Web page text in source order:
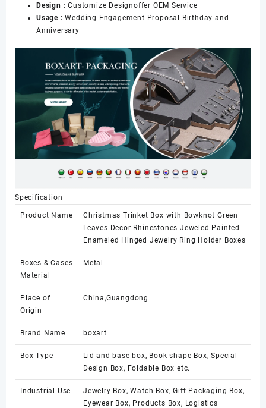
Design :Customize Designoffer OEM Service
Usage :Wedding Engagement Proposal Birthday and
Anniversary
Specification
Product Name
Christmas Trinket Box with Bowknot Green
Leaves Decor Rhinestones Jeweled Painted
Enameled Hinged Jewelry Ring Holder Boxes
Boxes & Cases
Material
Metal
Place of
Origin
China,Guangdong
Brand Name boxart
Box Type
Lid and base box, Book shape Box, Special
Design Box, Foldable Box etc.
Industrial Use
Jewelry Box, Watch Box, Gift Packaging Box,
Eyewear Box, Products Box, Logistics